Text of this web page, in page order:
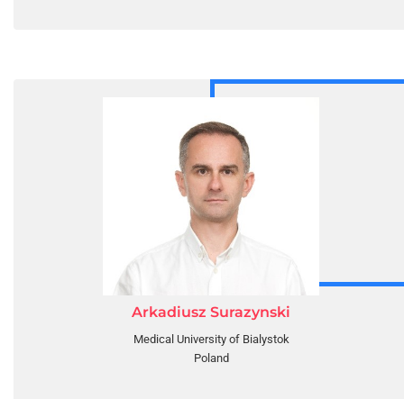
Arkadiusz Surazynski
Medical University of Bialystok
Poland